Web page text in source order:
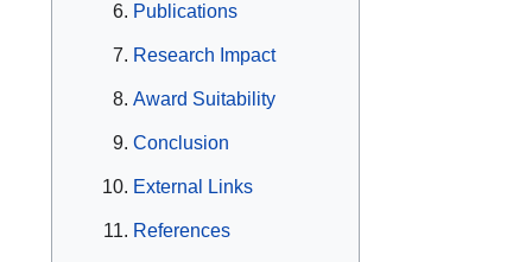
Publications
Research Impact
Award Suitability
Conclusion
External Links
References